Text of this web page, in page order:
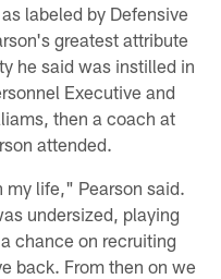
labeled by Defensive
greatest attribute
he said was instilled in
Executive and
then a coach at
attended.
life," Pearson said.
undersized, playing
chance on recruiting
back. From then on we